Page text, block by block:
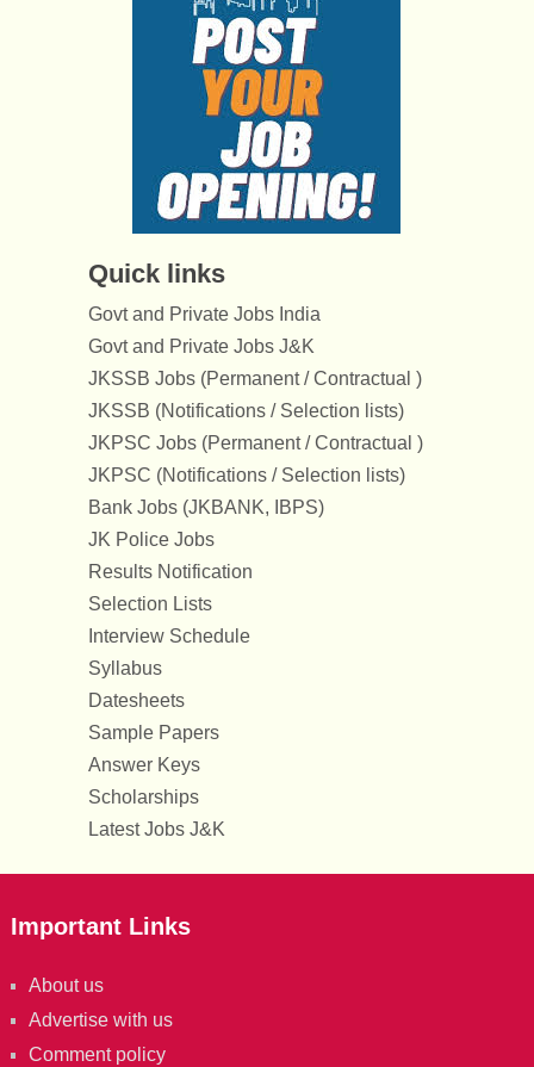
Quick links
Govt and Private Jobs India
Govt and Private Jobs J&K
JKSSB Jobs (Permanent / Contractual )
JKSSB (Notifications / Selection lists)
JKPSC Jobs (Permanent / Contractual )
JKPSC (Notifications / Selection lists)
Bank Jobs (JKBANK, IBPS)
JK Police Jobs
Results Notification
Selection Lists
Interview Schedule
Syllabus
Datesheets
Sample Papers
Answer Keys
Scholarships
Latest Jobs J&K
Important Links
About us
Advertise with us
Comment policy